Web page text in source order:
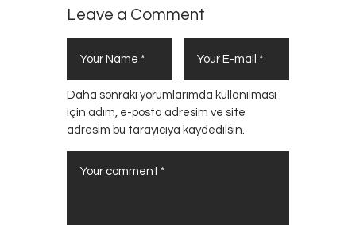
Leave a Comment
Daha sonraki yorumlarımda kullanılması
için adım, e-posta adresim ve site
adresim bu tarayıcıya kaydedilsin.